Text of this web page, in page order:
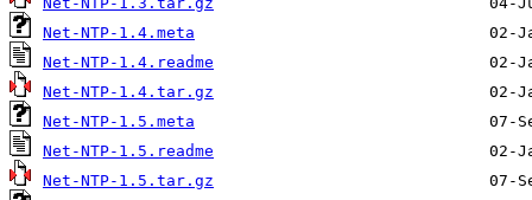
Net-NTP-1.4.meta
Net-NTP-1.4.readme
Net-NTP-1.4.tar.gz
Net-NTP-1.5.meta
Net-NTP-1.5.readme
Net-NTP-1.5.tar.gz